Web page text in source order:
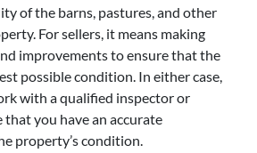
of the barns, pastures, and other
For sellers, it means making
improvements to ensure that the
possible condition. In either case,
with a qualified inspector or
you have an accurate
property’s condition.